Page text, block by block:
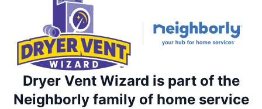
Dryer Vent Wizard is part of the
Neighborly family of home service